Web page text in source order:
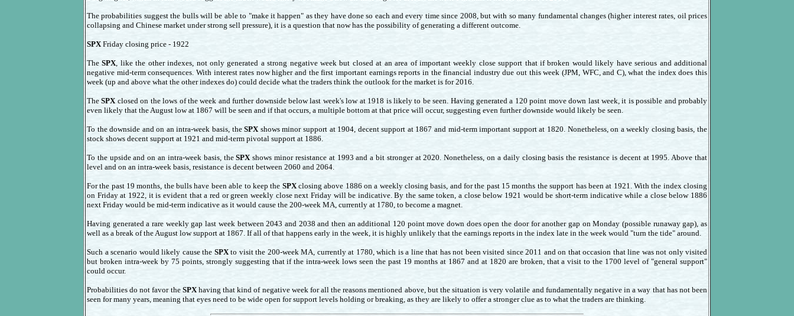
The probabilities suggest the bulls will be able to "make it happen" as they have done so each and every time since 2008, but with so many fundamental changes (higher interest rates, oil prices
collapsing and Chinese market under strong sell pressure), it is a question that now has the possibility of generating a different outcome.
SPXFriday closing price - 1922
TheSPX, like the other indexes, not only generated a strong negative week but closed at an area of important weekly close support that if broken would likely have serious and additional
negative mid-term consequences. With interest rates now higher and the first important earnings reports in the financial industry due out this week (JPM, WFC, and C), what the index does this
week (up and above what the other indexes do) could decide what the traders think the outlook for the market is for 2016.
TheSPXclosed on the lows of the week and further downside below last week's low at 1918 is likely to be seen. Having generated a 120 point move down last week, it is possible and probably
even likely that the August low at 1867 will be seen and if that occurs, a multiple bottom at that price will occur, suggesting even further downside would likely be seen.
To the downside and on an intra-week basis, theSPXshows minor support at 1904, decent support at 1867 and mid-term important support at 1820. Nonetheless, on a weekly closing basis, the
stock shows decent support at 1921 and mid-term pivotal support at 1886.
To the upside and on an intra-week basis, theSPXshows minor resistance at 1993 and a bit stronger at 2020. Nonetheless, on a daily closing basis the resistance is decent at 1995. Above that
level and on an intra-week basis, resistance is decent between 2060 and 2064.
For the past 19 months, the bulls have been able to keep the SPXclosing above 1886 on a weekly closing basis, and for the past 15 months the support has been at 1921. With the index closing
on Friday at 1922, it is evident that a red or green weekly close next Friday will be indicative. By the same token, a close below 1921 would be short-term indicative while a close below 1886
next Friday would be mid-term indicative as it would cause the 200-week MA, currently at 1780, to become a magnet.
Having generated a rare weekly gap last week between 2043 and 2038 and then an additional 120 point move down does open the door for another gap on Monday (possible runaway gap), as
well as a break of the August low support at 1867. If all of that happens early in the week, it is highly unlikely that the earnings reports in the index late in the week would "turn the tide" around.
Such a scenario would likely cause the SPXto visit the 200-week MA, currently at 1780, which is a line that has not been visited since 2011 and on that occasion that line was not only visited
but broken intra-week by 75 points, strongly suggesting that if the intra-week lows seen the past 19 months at 1867 and at 1820 are broken, that a visit to the 1700 level of "general support"
could occur.
Probabilities do not favor the SPXhaving that kind of negative week for all the reasons mentioned above, but the situation is very volatile and fundamentally negative in a way that has not been
seen for many years, meaning that eyes need to be wide open for support levels holding or breaking, as they are likely to offer a stronger clue as to what the traders are thinking.